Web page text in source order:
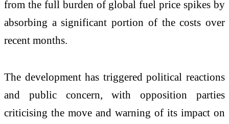
from the full burden of global fuel price spikes by
absorbing a significant portion of the costs over
recent months.
The development has triggered political reactions
and public concern, with opposition parties
criticising the move and warning of its impact on